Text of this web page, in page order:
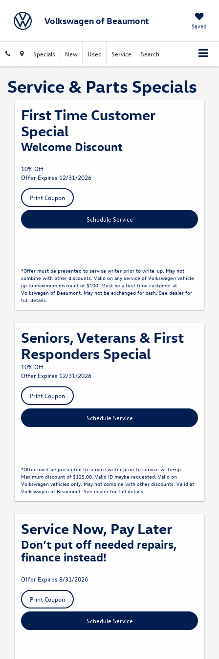
Volkswagen of Beaumont Saved
Specials New Used Service Search
Service & Parts Specials
First Time Customer
Special
Welcome Discount
10% Off
Offer Expires 12/31/2026
Print Coupon
Schedule Service
*Offer must be presented to service writer prior to write-up. May not
combine with other discounts. Valid on any service of Volkswagen vehicle
up to maximum discount of $100. Must be a first time customer at
Volkswagen of Beaumont. May not be exchanged for cash. See dealer for
full details.
Seniors, Veterans & First
Responders Special
10% Off
Offer Expires 12/31/2026
Print Coupon
Schedule Service
*Offer must be presented to service writer prior to service write-up.
Maximum discount of $125.00. Valid ID maybe requested. Valid on
Volkswagen vehicles only. May not combine with other discounts. Valid at
Volkswagen of Beaumont. See dealer for full details.
Service Now, Pay Later
Don’t put off needed repairs,
finance instead!
Offer Expires 8/31/2026
Print Coupon
Schedule Service